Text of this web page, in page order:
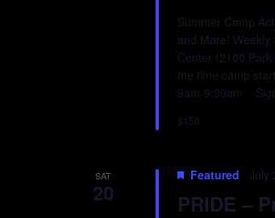
Summer Camp
and More!
Center (2100
the time camp
9am-9:30am
$150
SAT
20 PRIDE –
Featured July